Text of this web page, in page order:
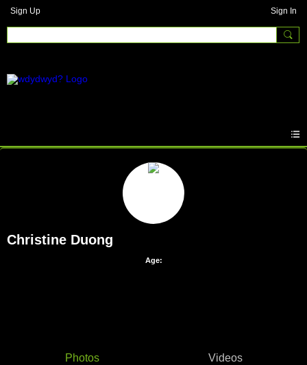
Sign Up Sign In
Christine Duong
Age:
Photos Videos